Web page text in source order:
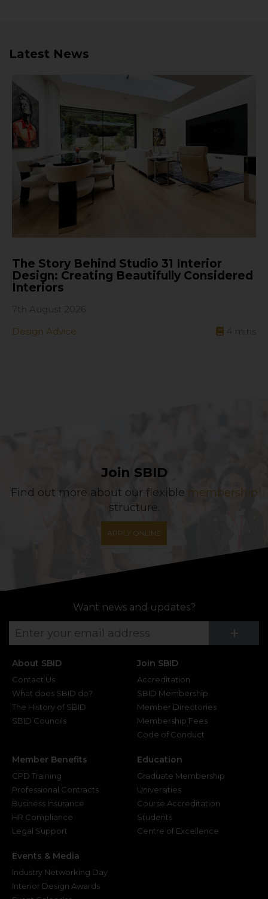
Latest News
The Story Behind Studio 31 Interior
Design: Creating Beautifully Considered
Interiors
Design Advice
Join SBID
Find out more about our flexible membership
structure.
APPLY ONLINE
Want news and updates?
+
About SBID
Contact Us
What does SBID do?
The History of SBID
SBID Councils
Join SBID
Accreditation
SBID Membership
Member Directories
Membership Fees
Code of Conduct
Member Benefits
CPD Training
Professional Contracts
Business Insurance
HR Compliance
Legal Support
Education
Graduate Membership
Universities
Course Accreditation
Students
Centre of Excellence
Events & Media
Industry Networking Day
Interior Design Awards